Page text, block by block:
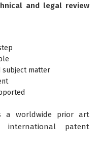
and legal review
matter
a worldwide prior art
international patent